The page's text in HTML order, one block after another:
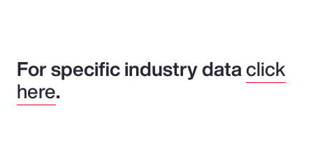
For specific industry dataclick
here.